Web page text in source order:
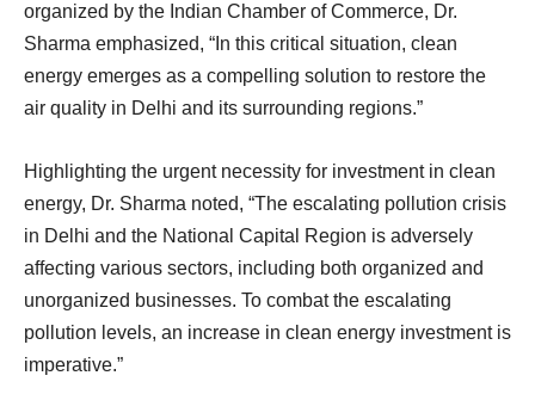
organized by the Indian Chamber of Commerce, Dr.
Sharma emphasized, “In this critical situation, clean
energy emerges as a compelling solution to restore the
air quality in Delhi and its surrounding regions.”
Highlighting the urgent necessity for investment in clean
energy, Dr. Sharma noted, “The escalating pollution crisis
in Delhi and the National Capital Region is adversely
affecting various sectors, including both organized and
unorganized businesses. To combat the escalating
pollution levels, an increase in clean energy investment is
imperative.”